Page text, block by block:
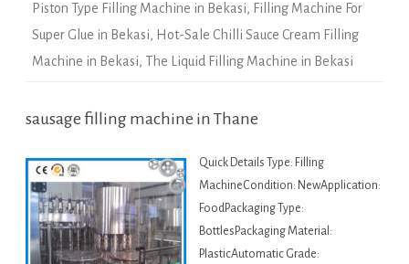
Piston Type Filling Machine in Bekasi, Filling Machine For
Super Glue in Bekasi, Hot-Sale Chilli Sauce Cream Filling
Machine in Bekasi, The Liquid Filling Machine in Bekasi
sausage filling machine in Thane
Quick Details Type: Filling
MachineCondition: NewApplication:
FoodPackaging Type:
BottlesPackaging Material:
PlasticAutomatic Grade: